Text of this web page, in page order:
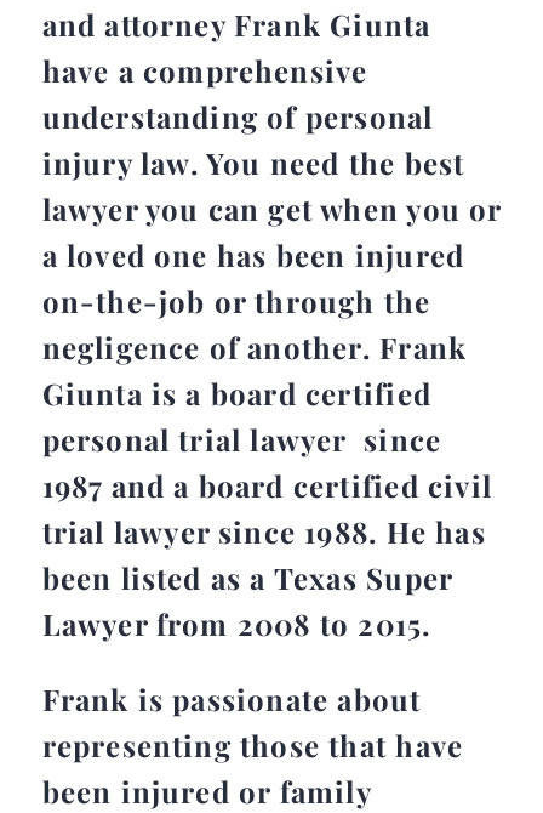
and attorney Frank Giunta
have a comprehensive
understanding of personal
injury law. You need the best
lawyer you can get when you or
a loved one has been injured
on-the-job or through the
negligence of another. Frank
Giunta is a board certified
personal trial lawyer since
1987 and a board certified civil
trial lawyer since 1988. He has
been listed as a Texas Super
Lawyer from 2008 to 2015.
Frank is passionate about
representing those that have
been injured or family